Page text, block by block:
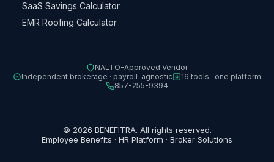
SaaS Savings Calculator
EMR Roofing Calculator
NALTO-Approved Vendor
Independent brokerage · payroll-agnostic
16 tools · one platform
857-255-9394
© 2026 BENEFITRA. All rights reserved.
Employee Benefits · HR Platform · Broker Solutions